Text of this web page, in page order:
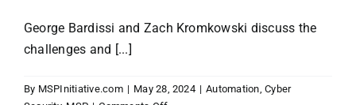
George Bardissi and Zach Kromkowski discuss the
challenges and [...]
By MSPInitiative.com | May 28, 2024 | Automation,Cyber